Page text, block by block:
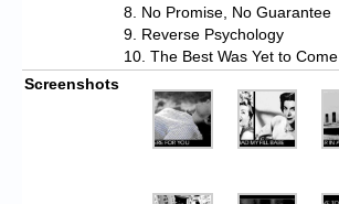
8. No Promise, No Guarantee
9. Reverse Psychology
10. The Best Was Yet to Come
Screenshots